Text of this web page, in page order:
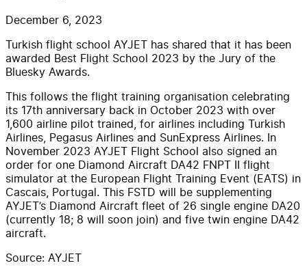
December 6, 2023
Turkish flight school AYJET has shared that it has been
awarded Best Flight School 2023 by the Jury of the
Bluesky Awards.
This follows the flight training organisation celebrating
its 17th anniversary back in October 2023 with over
1,600 airline pilot trained, for airlines including Turkish
Airlines, Pegasus Airlines and SunExpress Airlines. In
November 2023 AYJET Flight School also signed an
order for one Diamond Aircraft DA42 FNPT II flight
simulator at the European Flight Training Event (EATS) in
Cascais, Portugal. This FSTD will be supplementing
AYJET’s Diamond Aircraft fleet of 26 single engine DA20
(currently 18; 8 will soon join) and five twin engine DA42
aircraft.
Source: AYJET